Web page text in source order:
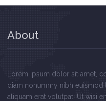
About
Lorem ipsum dolor sit amet,
diam nonummy nibh euismod
aliquam erat volutpat. Ut wisi